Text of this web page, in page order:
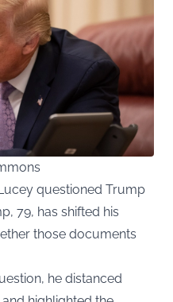
questioned Trump
79, has shifted his
those documents
he distanced